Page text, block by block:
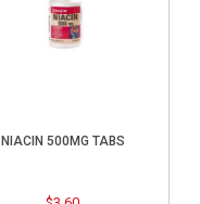
NIACIN 500MG TABS